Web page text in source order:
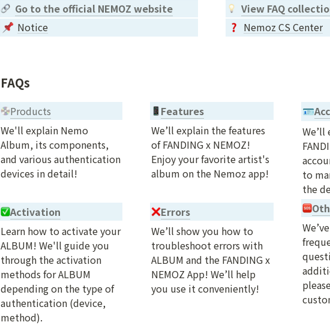
Go to the official NEMOZ website
Notice
View FAQ
Nemoz CS Center
FAQs
Products
We'll explain Nemo
Album, its components,
and various authentication
devices in detail!
Activation
Learn how to activate your
ALBUM! We'll guide you
through the activation
methods for ALBUM
depending on the type of
authentication (device,
method).
Features
We’ll explain the features
of FANDING x NEMOZ!
Enjoy your favorite artist's
album on the Nemoz app!
Errors
We’ll show you how to
troubleshoot errors with
ALBUM and the FANDING x
NEMOZ App! We’ll help
you use it conveniently!
🪪
to
the